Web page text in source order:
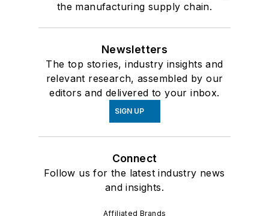
the manufacturing supply chain.
Newsletters
The top stories, industry insights and
relevant research, assembled by our
editors and delivered to your inbox.
SIGN UP
Connect
Follow us for the latest industry news
and insights.
Affiliated Brands